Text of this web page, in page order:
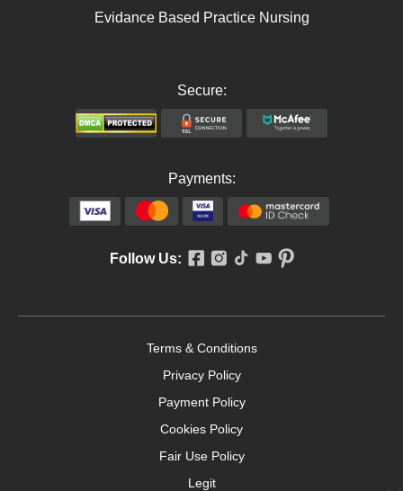
Evidance Based Practice Nursing
Secure:
Payments:
Follow Us:
Terms & Conditions
Privacy Policy
Payment Policy
Cookies Policy
Fair Use Policy
Legit